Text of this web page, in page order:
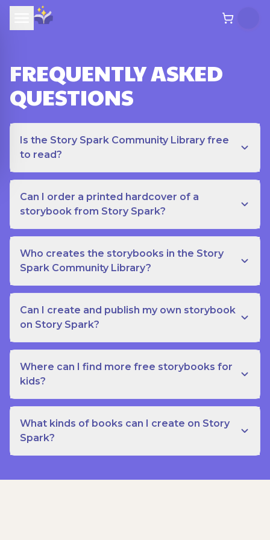
FREQUENTLY ASKED
QUESTIONS
Is the Story Spark Community Library free
to read?
Can I order a printed hardcover of a
storybook from Story Spark?
Who creates the storybooks in the Story
Spark Community Library?
Can I create and publish my own storybook
on Story Spark?
Where can I find more free storybooks for
kids?
What kinds of books can I create on Story
Spark?